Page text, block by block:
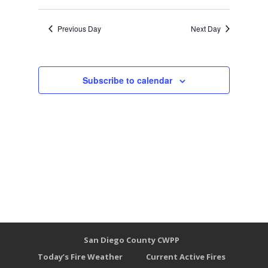
Previous Day Next Day
Subscribe to calendar
San Diego County CWPP
Today’s Fire Weather
Current Active Fires